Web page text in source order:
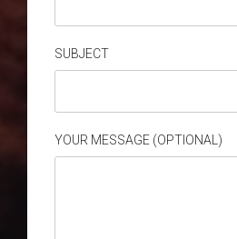
SUBJECT
YOUR MESSAGE (OPTIONAL)